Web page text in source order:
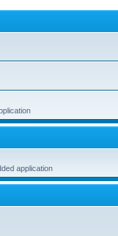
application